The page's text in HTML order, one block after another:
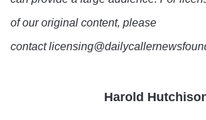
of our original content, please
contact
Harold